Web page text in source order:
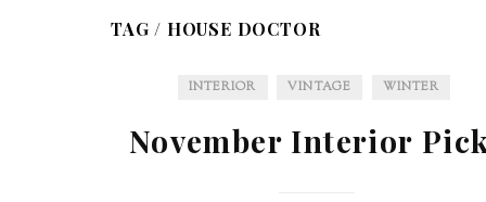
TAG / HOUSE DOCTOR
INTERIOR VINTAGE WINTER
November Interior